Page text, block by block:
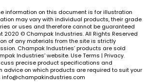
information on this document is for illustration
may vary with individual products, their grade
or uses and therefore cannot be guaranteed
2020 © Champak Industries. All Rights Reserved
of any materials from the site is strictly
Champak Industries’ products are sold
Industries’ website. Use Terms | Privacy.
precise product specifications and
advice on which products are required to suit your